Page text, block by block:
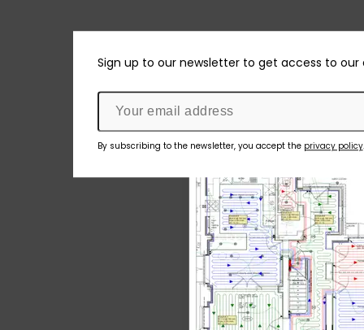
Sign up to our newsletter to get access to
By subscribing to the newsletter, you accept the privacy policy.